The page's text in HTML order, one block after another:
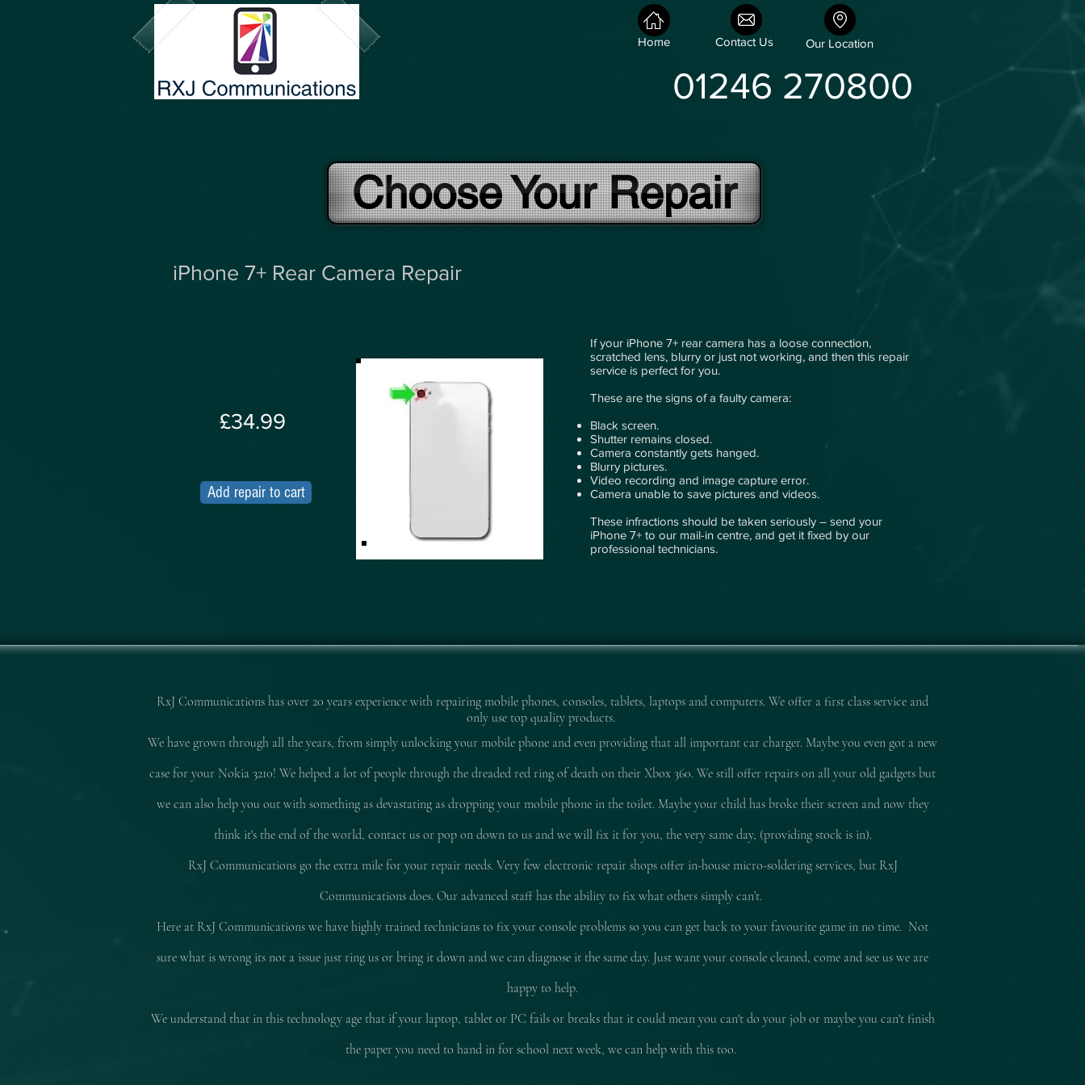
Home Contact Us Our Location
01246 270800
Choose Your Repair
iPhone 7+ Rear Camera Repair
£34.99
Add repair to cart
If your iPhone 7+ rear camera has a loose connection,
scratched lens, blurry or just not working, and then this repair
service is perfect for you.
These are the signs of a faulty camera:
Black screen.
Shutter remains closed.
Camera constantly gets hanged.
Blurry pictures.
Video recording and image capture error.
Camera unable to save pictures and videos.
These infractions should be taken seriously – send your
iPhone 7+ to our mail-in centre, and get it fixed by our
professional technicians.
RxJ Communications has over 20 years experience with repairing mobile phones, consoles, tablets, laptops and computers. We offer a first class service and
only use top quality products.
We have grown through all the years, from simply unlocking your mobile phone and even providing that all important car charger. Maybe you even got a new
case for your Nokia 3210! We helped a lot of people through the dreaded red ring of death on their Xbox 360. We still offer repairs on all your old gadgets but
we can also help you out with something as devastatingas dropping your mobile phone in the toilet. Maybe your child has broke their screen and now they
think it's the end of the world, contact us or pop on down to us and we will fix it for you, the very same day, (providing stock is in).
RxJ Communications go the extra mile for your repair needs. Very few electronic repair shops offer in-house micro-soldering services, but RxJ
Communications does. Our advanced staff has the ability to fix what others simply can’t.
Here at RxJ Communications we have highly trained technicians to fix your console problems so you can get back to your favourite game in no time. Not
sure what is wrong its not a issue just ring us or bring it down and we can diagnose it the same day. Just want your console cleaned, come and see us we are
happy to help.
We understand that in this technology age that if your laptop, tablet or PC fails or breaks that it could mean you can't do your job or maybe you can't finish
the paper you need to hand in for school next week, we can help with this too.